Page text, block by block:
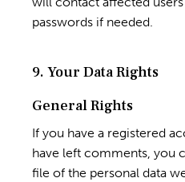
passwords if needed.
9. Your Data Rights
General Rights
If you have a registered
have left comments, you
file of the personal data